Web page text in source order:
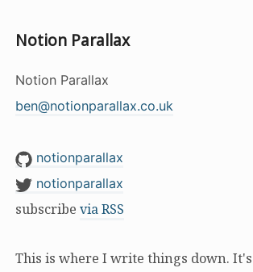
Notion Parallax
Notion Parallax
ben@notionparallax.co.uk
notionparallax
notionparallax
subscribe via RSS
This is where I write things down.